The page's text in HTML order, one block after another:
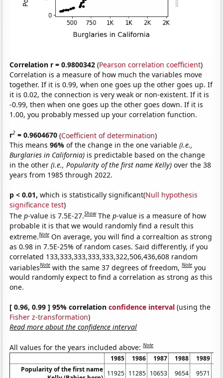
Correlation r = 0.9800342 (Pearson correlation coefficient)
Correlation is a measure of how much the variables move
together. If it is 0.99, when one goes up the other goes up. If
it is 0.02, the connection is very weak or non-existent. If it is
-0.99, then when one goes up the other goes down. If it is
1.00, you probably messed up your correlation function.
r2 = 0.9604670 (Coefficient of determination)
This means96%of the change in the one variable(i.e.,
Burglaries in California) is predictable based on the change
in the other(i.e., Popularity of the first name Kelly) over the 38
years from 1985 through 2022.
p < 0.01, which is statistically significant(Null hypothesis
significance test)
Thep-value is 7.5E-27.Show Thep-value is a measure of how
probable it is that we would randomly find a result this
extreme.Note On average, you will find a correaltion as strong
as 0.98 in 7.5E-25% of random cases. Said differently, if you
correlated 133,333,333,333,333,322,506,436,608 random
variablesNote with the same 37 degrees of freedom,Note you
would randomly expect to find a correlation as strong as this
one.
[ 0.96, 0.99 ] 95% correlationconfidence interval (using the
Fisher z-transformation)
Read more about the confidence interval
All values for the years included above:Note
1985 1986 1987 1988 1989
Popularity of the first name 11925 11285 10653 9654 9571